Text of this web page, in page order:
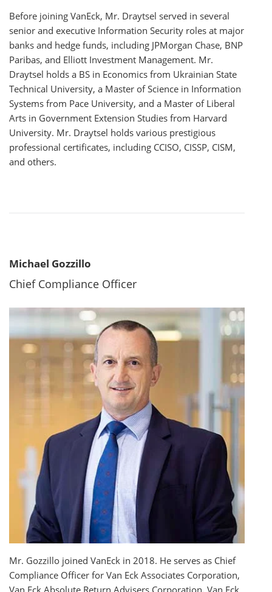
Before joining VanEck, Mr. Draytsel served in several
senior and executive Information Security roles at major
banks and hedge funds, including JPMorgan Chase, BNP
Paribas, and Elliott Investment Management. Mr.
Draytsel holds a BS in Economics from Ukrainian State
Technical University, a Master of Science in Information
Systems from Pace University, and a Master of Liberal
Arts in Government Extension Studies from Harvard
University. Mr. Draytsel holds various prestigious
professional certificates, including CCISO, CISSP, CISM,
and others.
Michael Gozzillo
Chief Compliance Officer
Mr. Gozzillo joined VanEck in 2018. He serves as Chief
Compliance Officer for Van Eck Associates Corporation,
Van Eck Absolute Return Advisers Corporation, Van Eck